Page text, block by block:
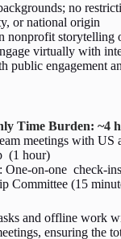
no
or national origin
nonprofit storytelling
virtually with
public engagement
Time Burden: ~4
meetings with US
(1 hour)
One-on-one check-
Committee (15
and offline work
ensuring the